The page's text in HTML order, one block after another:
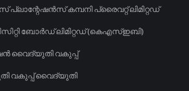
കമ്പനി പ്രൈവറ്റ് ലിമിറ്റഡ്
ബോർഡ് ലിമിറ്റഡ് (കെഎസ്ഇബി)
വൈദ്യുതി വകുപ്പ്
വകുപ്പ് വൈദ്യുതി